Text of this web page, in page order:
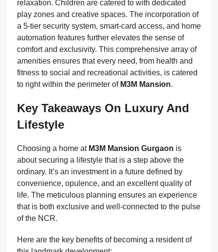
relaxation. Children are catered to with dedicated
play zones and creative spaces. The incorporation of
a 5-tier security system, smart-card access, and home
automation features further elevates the sense of
comfort and exclusivity. This comprehensive array of
amenities ensures that every need, from health and
fitness to social and recreational activities, is catered
to right within the perimeter of M3M Mansion.
Key Takeaways On Luxury And
Lifestyle
Choosing a home at M3M Mansion Gurgaon is
about securing a lifestyle that is a step above the
ordinary. It’s an investment in a future defined by
convenience, opulence, and an excellent quality of
life. The meticulous planning ensures an experience
that is both exclusive and well-connected to the pulse
of the NCR.
Here are the key benefits of becoming a resident of